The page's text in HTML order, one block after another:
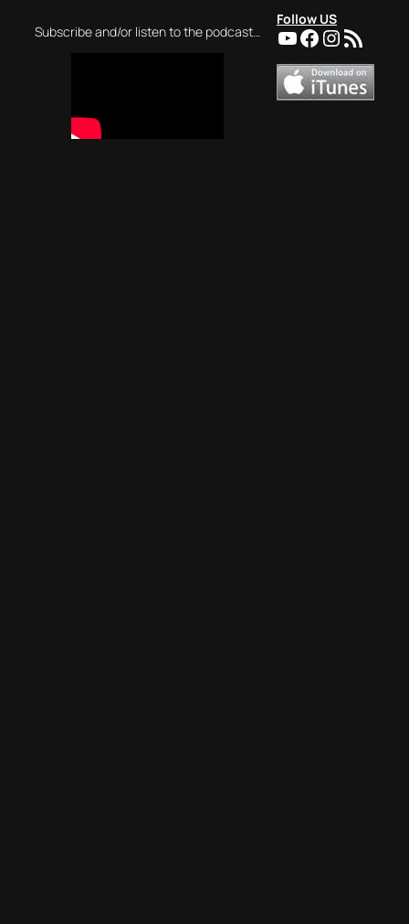
Subscribe and/or listen to the podcast…
Follow US
YouTube
Facebook
RSS Feed